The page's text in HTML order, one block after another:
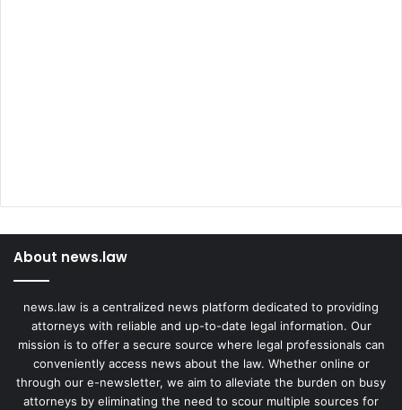
About news.law
news.law is a centralized news platform dedicated to providing
attorneys with reliable and up-to-date legal information. Our
mission is to offer a secure source where legal professionals can
conveniently access news about the law. Whether online or
through our e-newsletter, we aim to alleviate the burden on busy
attorneys by eliminating the need to scour multiple sources for